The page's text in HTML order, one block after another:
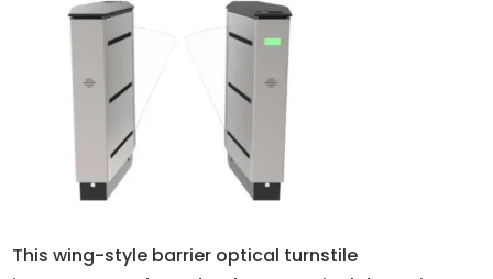
This wing-style barrier optical turnstile